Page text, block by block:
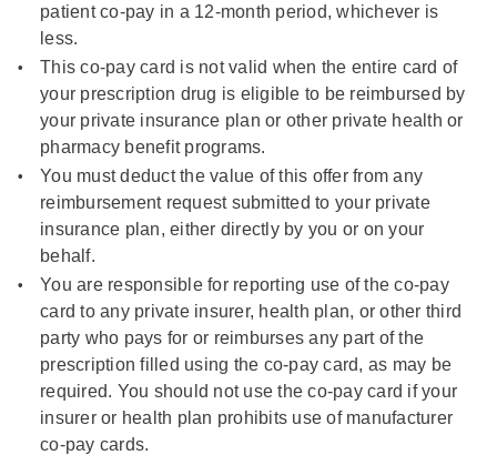
patient co-pay in a 12-month period, whichever is
less.
This co-pay card is not valid when the entire card of
your prescription drug is eligible to be reimbursed by
your private insurance plan or other private health or
pharmacy benefit programs.
You must deduct the value of this offer from any
reimbursement request submitted to your private
insurance plan, either directly by you or on your
behalf.
You are responsible for reporting use of the co-pay
card to any private insurer, health plan, or other third
party who pays for or reimburses any part of the
prescription filled using the co-pay card, as may be
required. You should not use the co-pay card if your
insurer or health plan prohibits use of manufacturer
co-pay cards.